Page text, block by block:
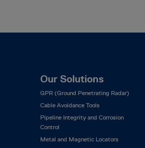
Our Solutions
GPR (Ground Penetrating Radar)
Cable Avoidance Tools
Pipeline Integrity and Corrosion
Control
Metal and Magnetic Locators